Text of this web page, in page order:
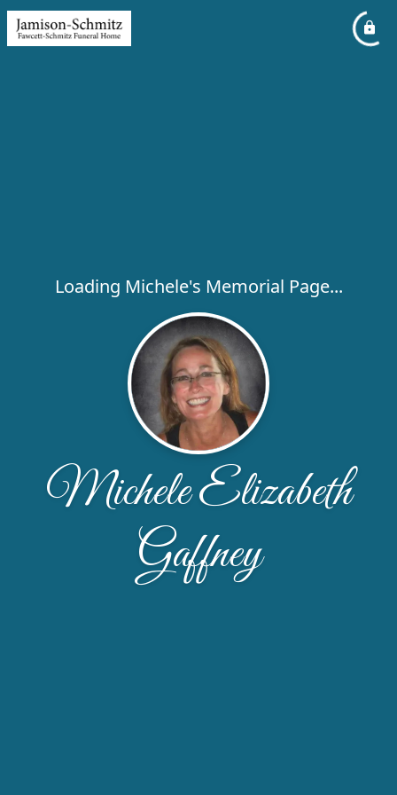
Loading Michele's Memorial Page...
Michele Elizabeth
Gaffney